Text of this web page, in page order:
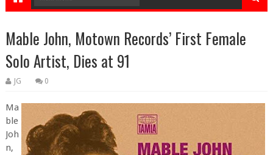
Mable John, Motown Records’ First Female
Solo Artist, Dies at 91
JG 0
Ma
ble
Joh
n,